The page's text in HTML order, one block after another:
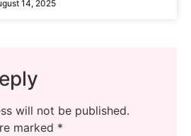
14, 2025
will not be published.
marked *